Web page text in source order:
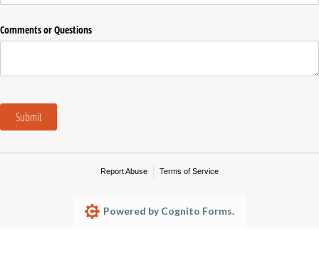
Comments or Questions
Submit
Report Abuse Terms of Service
Powered by Cognito Forms.